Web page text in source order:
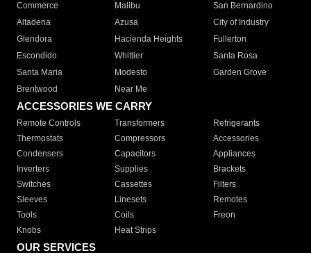
Commerce
Malibu
San Bernardino
Altadena
Azusa
City of Industry
Glendora
Hacienda Heights
Fullerton
Escondido
Whittier
Santa Rosa
Santa Maria
Modesto
Garden Grove
Brentwood
Near Me
ACCESSORIES WE CARRY
Remote Controls Transformers
Refrigerants
Thermostats
Compressors
Accessories
Condensers
Capacitors
Appliances
Inverters
Supplies
Brackets
Switches
Cassettes
Filters
Sleeves
Linesets
Remotes
Tools
Coils
Freon
Knobs
Heat Strips
OUR SERVICES